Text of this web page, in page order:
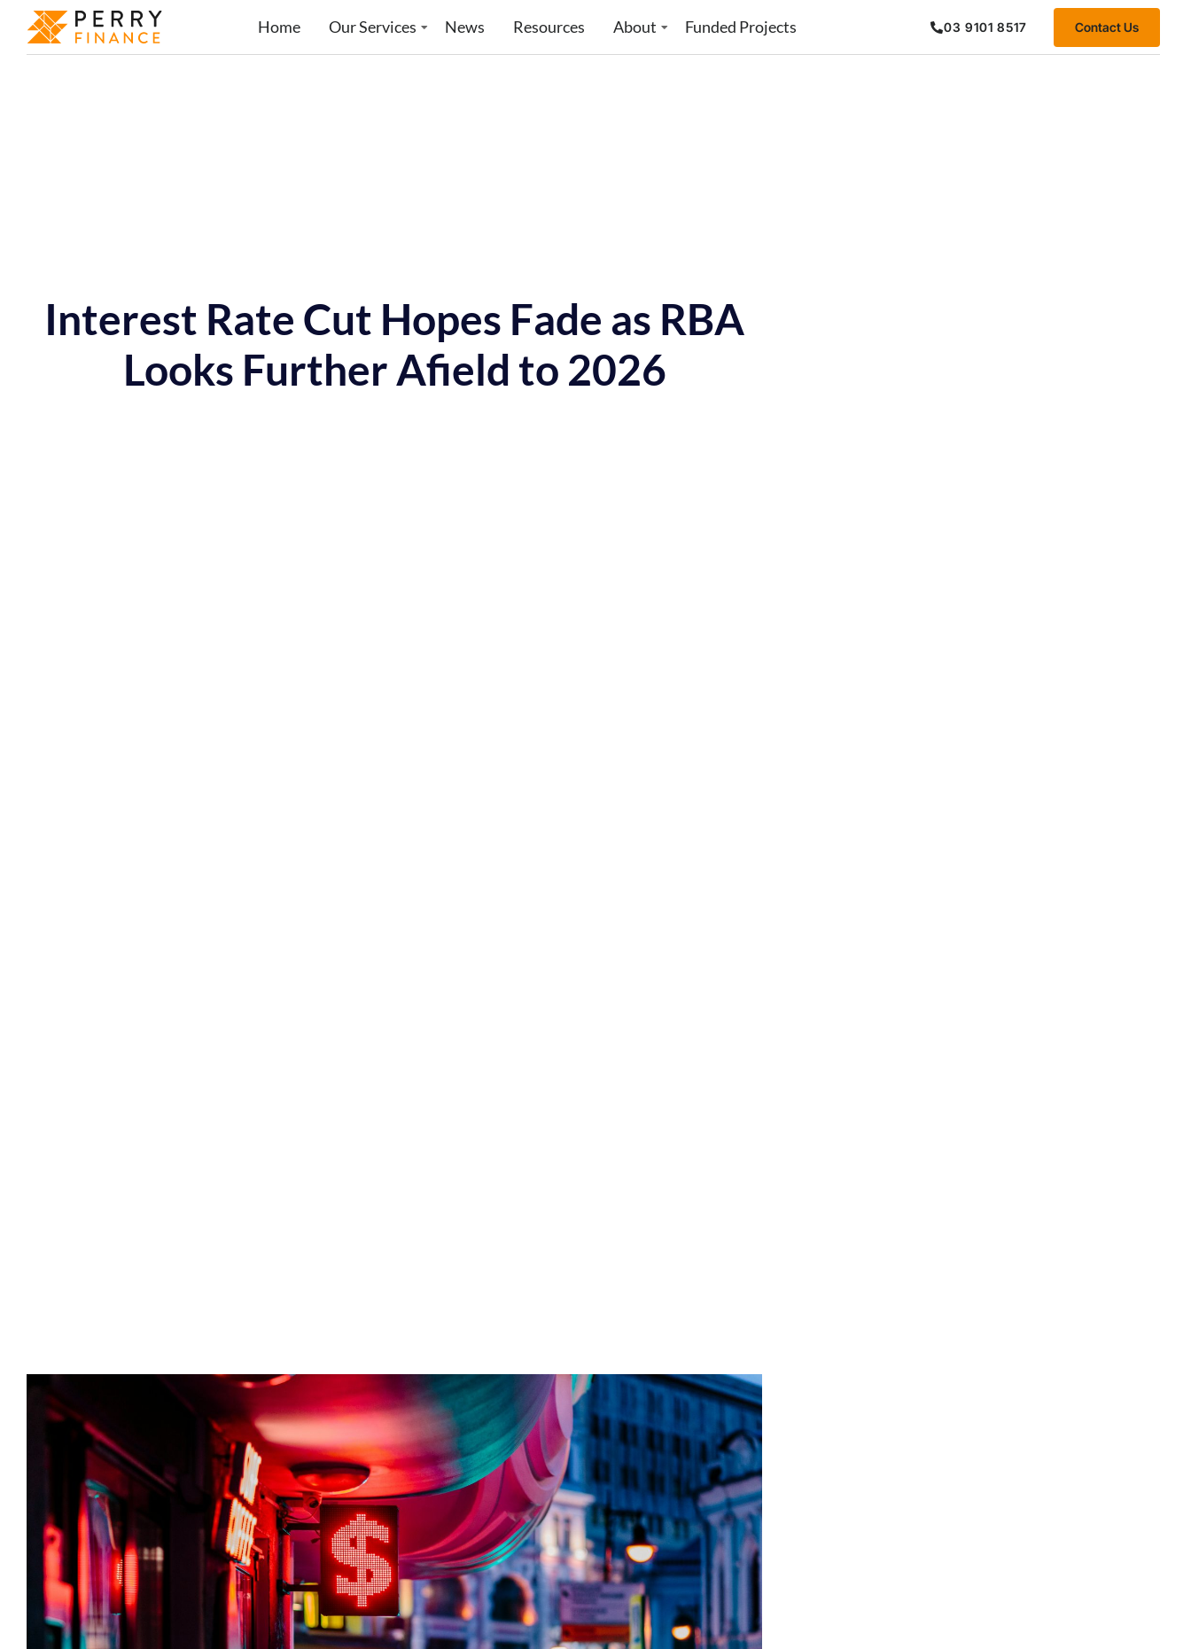
Home Our Services News Resources About Funded Projects 03 9101 8517 Contact Us
Interest Rate Cut Hopes Fade as RBA
Looks Further Afield to 2026